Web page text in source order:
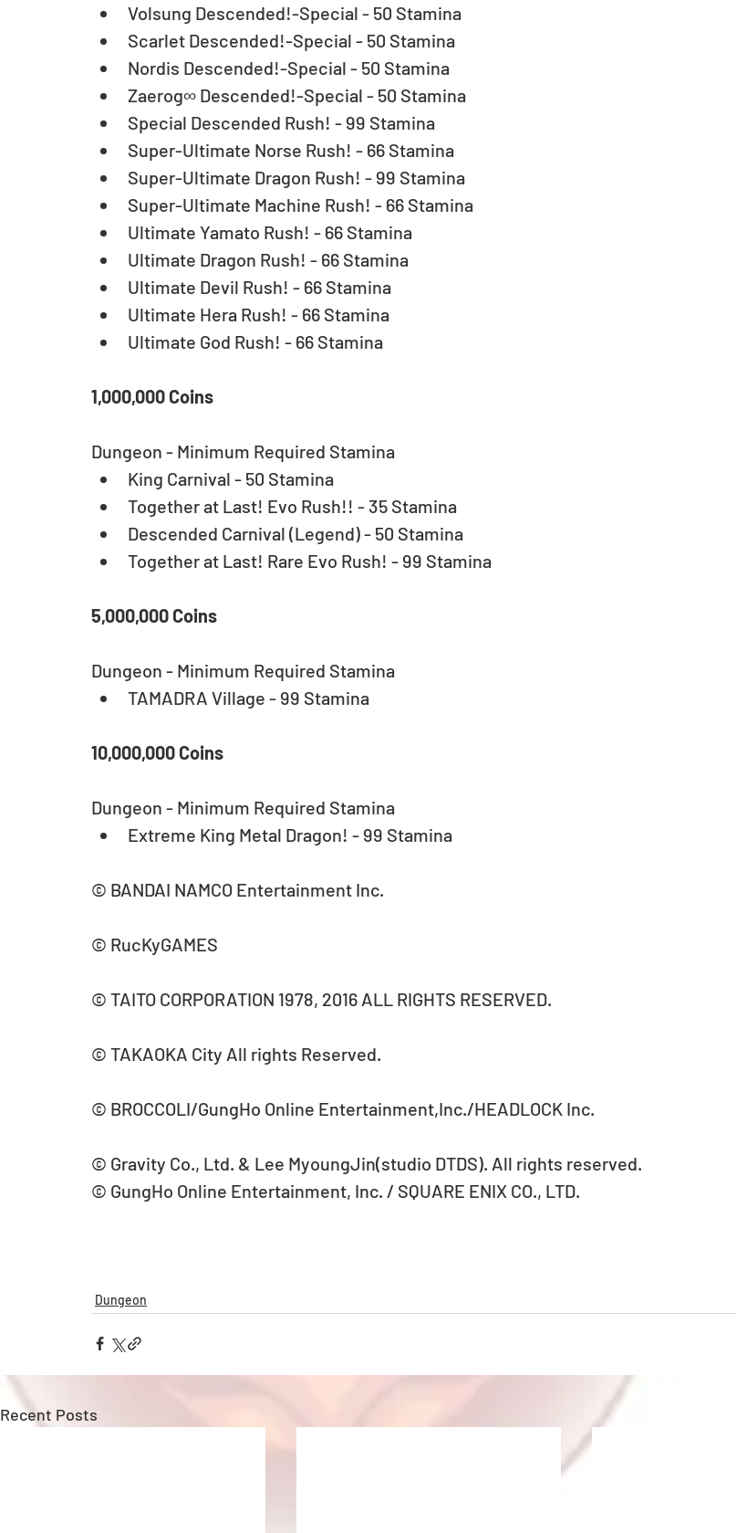
Volsung Descended!-Special - 50 Stamina
Scarlet Descended!-Special - 50 Stamina
Nordis Descended!-Special - 50 Stamina
Zaerog∞ Descended!-Special - 50 Stamina
Special Descended Rush! - 99 Stamina
Super-Ultimate Norse Rush! - 66 Stamina
Super-Ultimate Dragon Rush! - 99 Stamina
Super-Ultimate Machine Rush! - 66 Stamina
Ultimate Yamato Rush! - 66 Stamina
Ultimate Dragon Rush! - 66 Stamina
Ultimate Devil Rush! - 66 Stamina
Ultimate Hera Rush! - 66 Stamina
Ultimate God Rush! - 66 Stamina
1,000,000 Coins
Dungeon - Minimum Required Stamina
King Carnival - 50 Stamina
Together at Last! Evo Rush!! - 35 Stamina
Descended Carnival (Legend) - 50 Stamina
Together at Last! Rare Evo Rush! - 99 Stamina
5,000,000 Coins
Dungeon - Minimum Required Stamina
TAMADRA Village - 99 Stamina
10,000,000 Coins
Dungeon - Minimum Required Stamina
Extreme King Metal Dragon! - 99 Stamina
© BANDAI NAMCO Entertainment Inc.
© RucKyGAMES
© TAITO CORPORATION 1978, 2016 ALL RIGHTS RESERVED.
© TAKAOKA City All rights Reserved.
© BROCCOLI/GungHo Online Entertainment,Inc./HEADLOCK Inc.
© Gravity Co., Ltd. & Lee MyoungJin(studio DTDS). All rights reserved.
© GungHo Online Entertainment, Inc. / SQUARE ENIX CO., LTD.
Dungeon
Recent Posts